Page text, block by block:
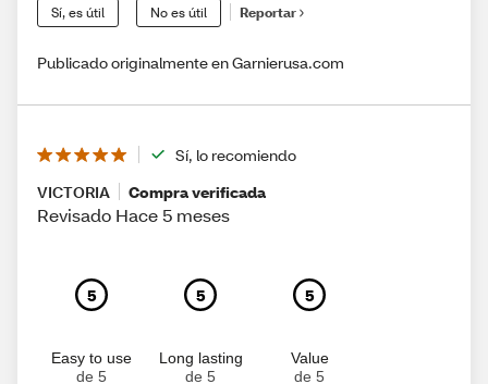
Sí, es útil No es útil Reportar
Publicado originalmente en Garnierusa.com
Sí, lo recomiendo
VICTORIA
Compra verificada
Revisado Hace 5 meses
5
Easy to use
de 5
5
Long lasting
de 5
5
Value
de 5